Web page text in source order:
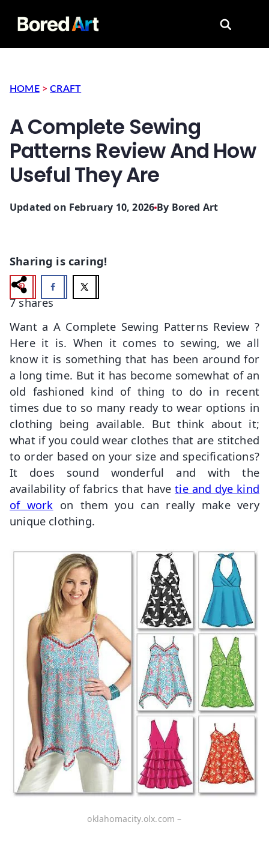
Search
HOME >CRAFT
A Complete Sewing
Patterns Review And How
Useful They Are
Updated on February 10, 2026 By Bored Art
Sharing is caring!
7 shares
Want a A Complete Sewing Patterns Review ?
Here it is. When it comes to sewing, we all
know it is something that has been around for
a long time. But it has become somewhat of an
old fashioned kind of thing to do in recent
times due to so many ready to wear options in
clothing being available. But think about it;
what if you could wear clothes that are stitched
to order based on your size and specifications?
It does sound wonderful and with the
availability of fabrics that havetie and dye kind
of work on them you can really make very
unique clothing.
oklahomacity.olx.com –